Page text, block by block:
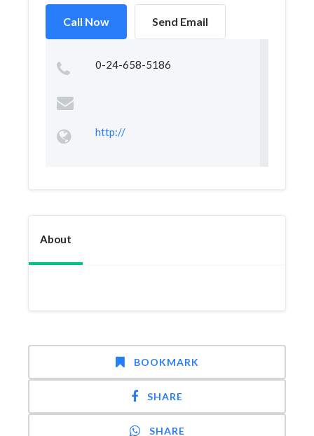
Call Now Send Email
0-24-658-5186
http://
About
BOOKMARK
SHARE
SHARE